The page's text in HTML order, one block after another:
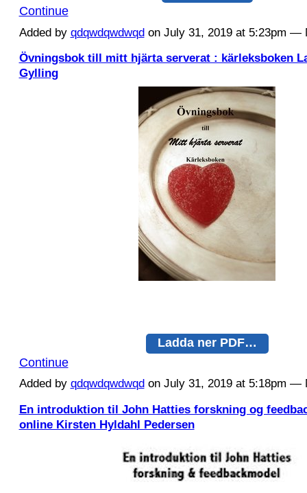
Continue
Added by qdqwdqwdwqdon July 31, 2019 at 5:23pm —
Övningsbok till mitt hjärta serverat : kärleksboken
Gylling
Ladda ner PDF…
Continue
Added by qdqwdqwdwqdon July 31, 2019 at 5:18pm —
En introduktion til John Hatties forskning og
online Kirsten Hyldahl Pedersen